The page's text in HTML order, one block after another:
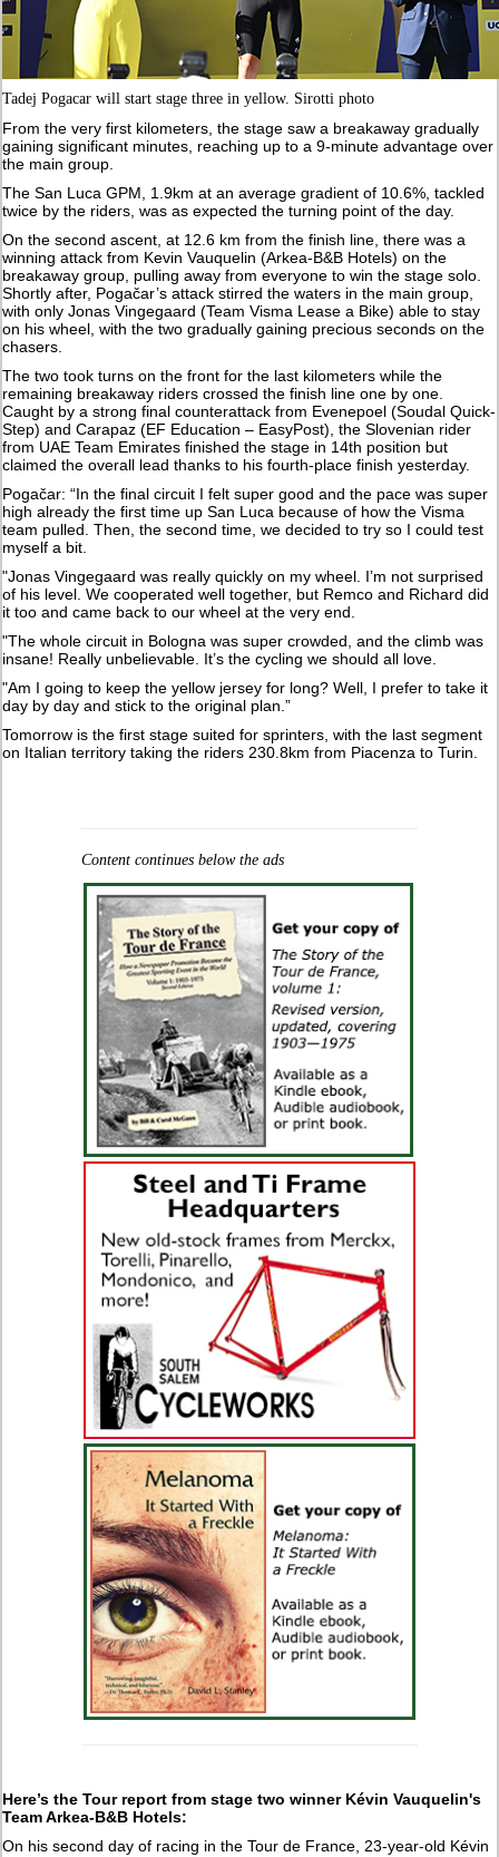
Tadej Pogacar will start stage three in yellow. Sirotti photo
From the very first kilometers, the stage saw a breakaway gradually
gaining significant minutes, reaching up to a 9-minute advantage over
the main group.
The San Luca GPM, 1.9km at an average gradient of 10.6%, tackled
twice by the riders, was as expected the turning point of the day.
On the second ascent, at 12.6 km from the finish line, there was a
winning attack from Kevin Vauquelin (Arkea-B&B Hotels) on the
breakaway group, pulling away from everyone to win the stage solo.
Shortly after, Pogačar’s attack stirred the waters in the main group,
with only Jonas Vingegaard (Team Visma Lease a Bike) able to stay
on his wheel, with the two gradually gaining precious seconds on the
chasers.
The two took turns on the front for the last kilometers while the
remaining breakaway riders crossed the finish line one by one.
Caught by a strong final counterattack from Evenepoel (Soudal Quick-
Step) and Carapaz (EF Education – EasyPost), the Slovenian rider
from UAE Team Emirates finished the stage in 14th position but
claimed the overall lead thanks to his fourth-place finish yesterday.
Pogačar: “In the final circuit I felt super good and the pace was super
high already the first time up San Luca because of how the Visma
team pulled. Then, the second time, we decided to try so I could test
myself a bit.
"Jonas Vingegaard was really quickly on my wheel. I’m not surprised
of his level. We cooperated well together, but Remco and Richard did
it too and came back to our wheel at the very end.
"The whole circuit in Bologna was super crowded, and the climb was
insane! Really unbelievable. It’s the cycling we should all love.
"Am I going to keep the yellow jersey for long? Well, I prefer to take it
day by day and stick to the original plan.”
Tomorrow is the first stage suited for sprinters, with the last segment
on Italian territory taking the riders 230.8km from Piacenza to Turin.
Content continues below the ads
Here’s the Tour report from stage two winner Kévin Vauquelin's
Team Arkea-B&B Hotels:
On his second day of racing in the Tour de France, 23-year-old Kévin